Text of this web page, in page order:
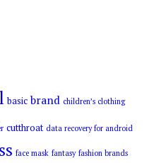
basic brand children’s clothing
cutthroat data recovery for android
face mask fantasy fashion brands